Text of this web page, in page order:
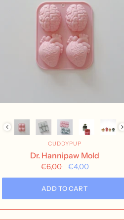
CUDDYPUP
Dr. Hannipaw Mold
€6,00 €4,00
ADD TO CART